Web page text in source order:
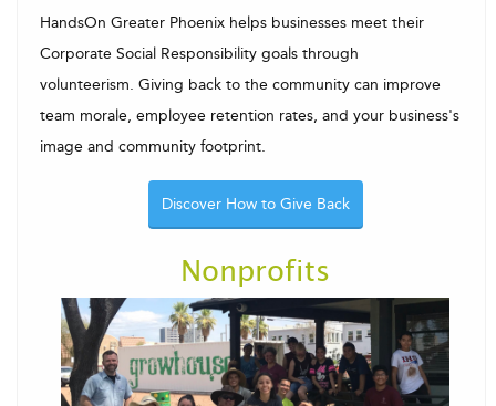
HandsOn Greater Phoenix helps businesses meet their
Corporate Social Responsibility goals through
volunteerism. Giving back to the community can improve
team morale, employee retention rates, and your business's
image and community footprint.
Discover How to Give Back
Nonprofits